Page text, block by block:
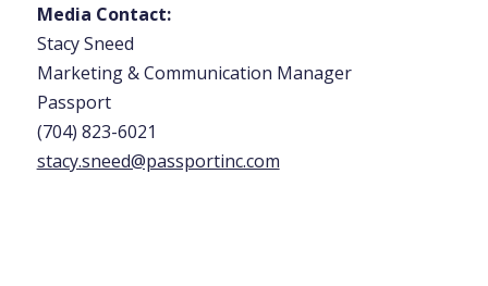
Media Contact:
Stacy Sneed
Marketing & Communication Manager
Passport
(704) 823-6021
stacy.sneed@passportinc.com